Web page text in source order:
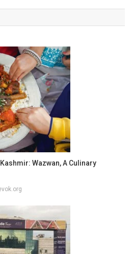
Wazwan, A Culinary